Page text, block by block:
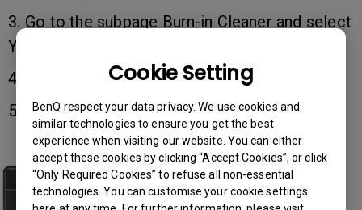
Cookie Setting
BenQ respect your data privacy. We use cookies and
similar technologies to ensure you get the best
experience when visiting our website. You can either
accept these cookies by clicking “Accept Cookies”, or click
“Only Required Cookies” to refuse all non-essential
technologies. You can customise your cookie settings
3. Go to the subpage Burn-in Cleaner and select
YES to enable it.
4. Keep it running for around 30 minutes.
5. Press any of the control keys to disable it.